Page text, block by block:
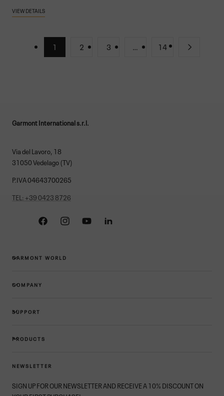
VIEW DETAILS
1 2 3 … 14
Garmont International s.r.l.
Via del Lavoro, 18
31050 Vedelago (TV)
P.IVA 04643700265
TEL: +39 0423 8726
FacebookInstagramYouTubeLinkedin
GARMONT WORLD
COMPANY
SUPPORT
PRODUCTS
NEWSLETTER
SIGN UP FOR OUR NEWSLETTER AND RECEIVE A 10% DISCOUNT ON